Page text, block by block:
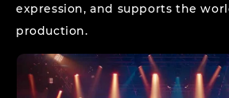
expression, and supports the
production.